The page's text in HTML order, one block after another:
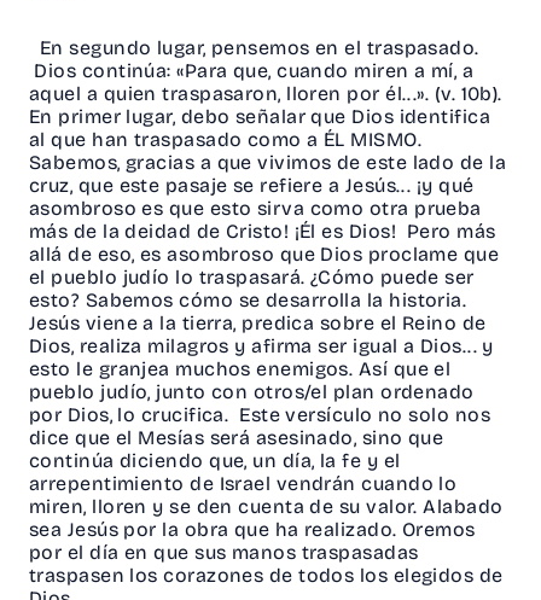
En segundo lugar, pensemos en el traspasado.
Dios continúa: «Para que, cuando miren a mí, a
aquel a quien traspasaron, lloren por él...». (v. 10b).
En primer lugar, debo señalar que Dios identifica
al que han traspasado como a ÉL MISMO.
Sabemos, gracias a que vivimos de este lado de la
cruz, que este pasaje se refiere a Jesús... ¡y qué
asombroso es que esto sirva como otra prueba
más de la deidad de Cristo! ¡Él es Dios! Pero más
allá de eso, es asombroso que Dios proclame que
el pueblo judío lo traspasará. ¿Cómo puede ser
esto? Sabemos cómo se desarrolla la historia.
Jesús viene a la tierra, predica sobre el Reino de
Dios, realiza milagros y afirma ser igual a Dios... y
esto le granjea muchos enemigos. Así que el
pueblo judío, junto con otros/el plan ordenado
por Dios, lo crucifica. Este versículo no solo nos
dice que el Mesías será asesinado, sino que
continúa diciendo que, un día, la fe y el
arrepentimiento de Israel vendrán cuando lo
miren, lloren y se den cuenta de su valor. Alabado
sea Jesús por la obra que ha realizado. Oremos
por el día en que sus manos traspasadas
traspasen los corazones de todos los elegidos de